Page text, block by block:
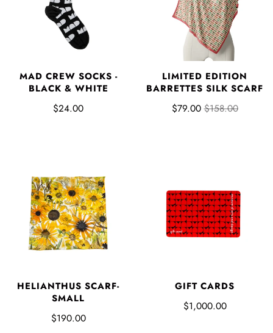
MAD CREW SOCKS -
BLACK & WHITE
$24.00
LIMITED EDITION
BARRETTES SILK SCARF
$79.00 $158.00
HELIANTHUS SCARF-
SMALL
$190.00
GIFT CARDS
$1,000.00